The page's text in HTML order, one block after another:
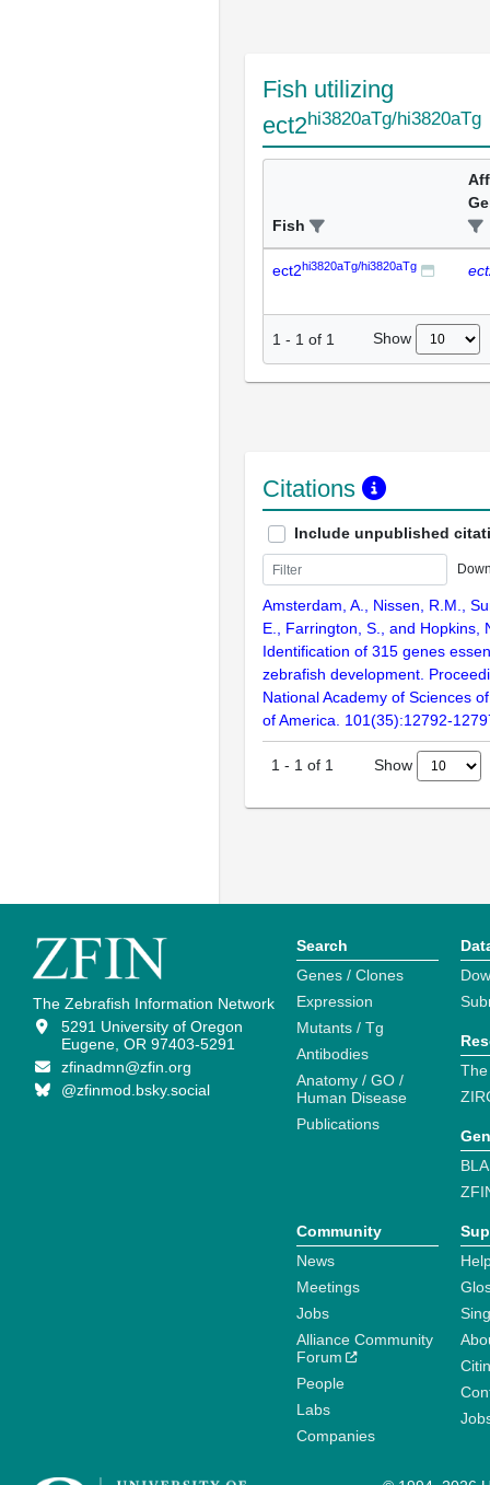
Fish utilizing
ect2hi3820aTg/hi3820aTg
Fish
ect2hi3820aTg/hi3820aTg
1 - 1 of 1 Show
Citations
Include unpublished
Amsterdam, A., Nissen, R.M.,
E., Farrington, S., and Hopkins,
Identification of 315 genes
zebrafish development.
National Academy of Sciences
of America. 101(35):12792-
1 - 1 of 1 Show
The Zebrafish Information Network
5291 University of Oregon
Eugene, OR 97403-5291
zfinadmn@zfin.org
@zfinmod.bsky.social
Search
Genes / Clones
Expression
Mutants / Tg
Antibodies
Anatomy / GO /
Human Disease
Publications
Community
News
Meetings
Jobs
Alliance Community
Forum
People
Labs
Companies